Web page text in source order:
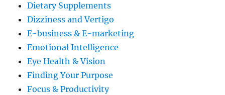
Dietary Supplements
Dizziness and Vertigo
E-business & E-marketing
Emotional Intelligence
Eye Health & Vision
Finding Your Purpose
Focus & Productivity